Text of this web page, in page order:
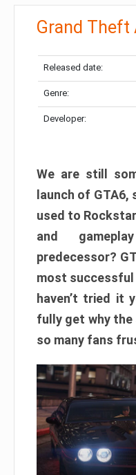
Grand Theft
Released date:
Genre:
Developer:
We are still
launch of
used to
and
predecessor?
most successful
haven’t tried it
fully get why the
so many fans